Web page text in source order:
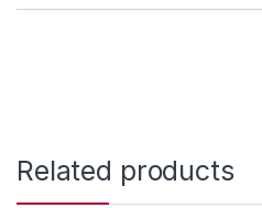
Related products